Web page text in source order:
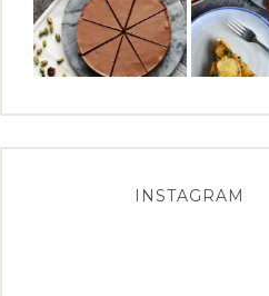
INSTAGRAM